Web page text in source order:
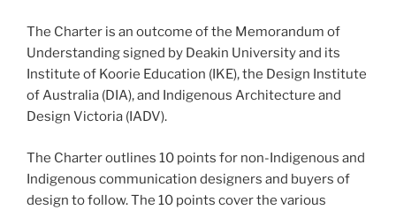
The Charter is an outcome of the Memorandum of
Understanding signed by Deakin University and its
Institute of Koorie Education (IKE), the Design Institute
of Australia (DIA), and Indigenous Architecture and
Design Victoria (IADV).
The Charter outlines 10 points for non-Indigenous and
Indigenous communication designers and buyers of
design to follow. The 10 points cover the various